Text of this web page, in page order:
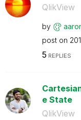
QlikView
by
post on
5 REPLIES
e State
QlikView